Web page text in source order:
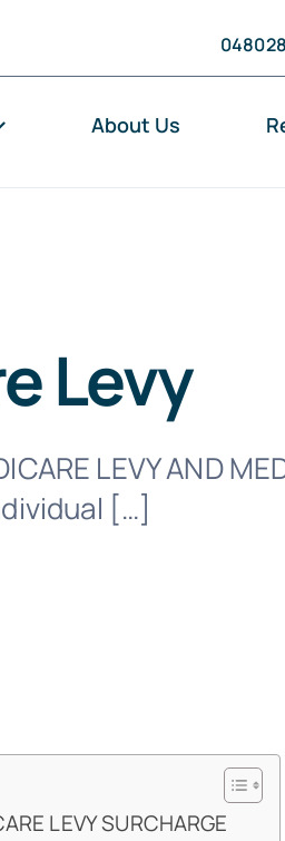
About Us
Levy
LEVY AND
[…]
LEVY SURCHARGE